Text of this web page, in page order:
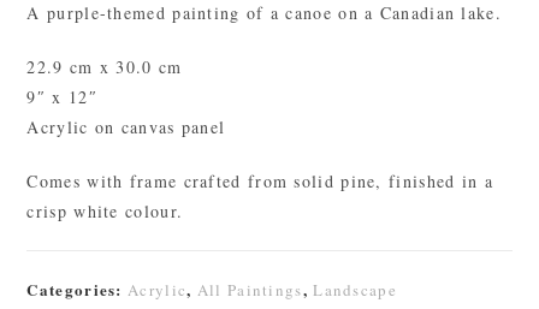
A purple-themed painting of a canoe on a Canadian lake.
22.9 cm x 30.0 cm
9″ x 12″
Acrylic on canvas panel
Comes with frame crafted from solid pine, finished in a
crisp white colour.
Categories:Acrylic, All Paintings,Landscape